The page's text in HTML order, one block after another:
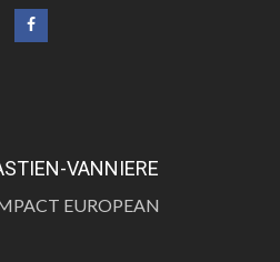
VANNIERE
EUROPEAN